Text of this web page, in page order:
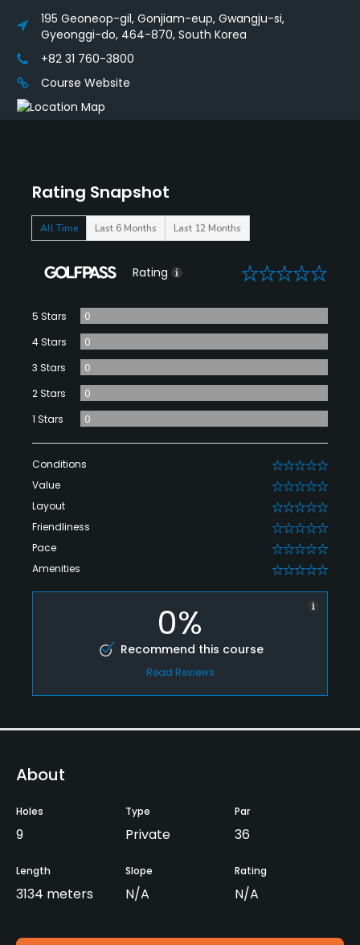
Rating Snapshot
All Time Last 6 Months Last 12 Months
Rating 0
5 Stars
0
4 Stars
0
3 Stars
0
2 Stars
0
1 Stars
0
Conditions 0
Value 0
Layout 0
Friendliness 0
Pace 0
Amenities 0
0%
Recommend this course
Read Reviews
About
Holes
9
Type
Private
Par
36
Length
3134 meters
Slope
N/A
Rating
N/A
195 Geoneop-gil, Gonjiam-eup, Gwangju-si,
Gyeonggi-do, 464-870, South Korea
+82 31 760-3800
Course Website